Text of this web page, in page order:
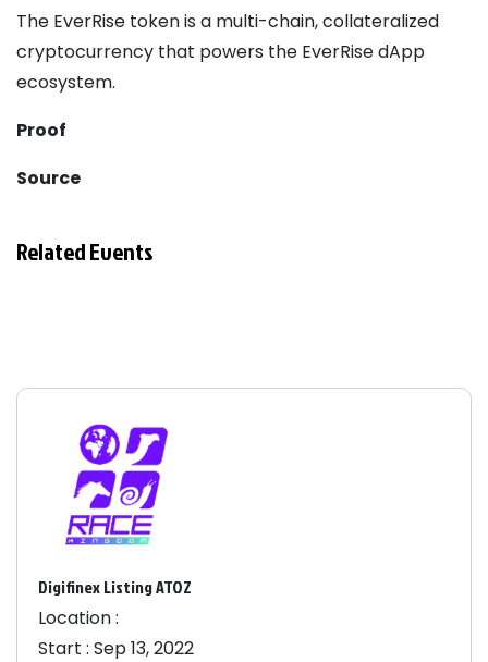
The EverRise token is a multi-chain, collateralized
cryptocurrency that powers the EverRise dApp
ecosystem.
Proof
Source
Related Events
Digifinex Listing ATOZ
Location :
Start : Sep 13, 2022